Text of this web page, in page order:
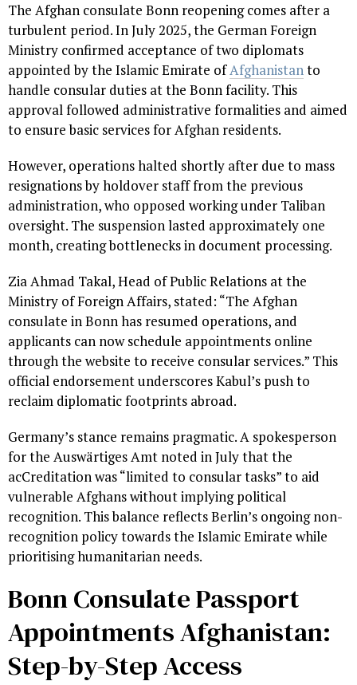
The Afghan consulate Bonn reopening comes after a
turbulent period. In July 2025, the German Foreign
Ministry confirmed acceptance of two diplomats
appointed by the Islamic Emirate ofAfghanistanto
handle consular duties at the Bonn facility. This
approval followed administrative formalities and aimed
to ensure basic services for Afghan residents.
However, operations halted shortly after due to mass
resignations by holdover staff from the previous
administration, who opposed working under Taliban
oversight. The suspension lasted approximately one
month, creating bottlenecks in document processing.
Zia Ahmad Takal, Head of Public Relations at the
Ministry of Foreign Affairs, stated: “The Afghan
consulate in Bonn has resumed operations, and
applicants can now schedule appointments online
through the website to receive consular services.” This
official endorsement underscores Kabul’s push to
reclaim diplomatic footprints abroad.
Germany’s stance remains pragmatic. A spokesperson
for the Auswärtiges Amt noted in July that the
acCreditation was “limited to consular tasks” to aid
vulnerable Afghans without implying political
recognition. This balance reflects Berlin’s ongoing non-
recognition policy towards the Islamic Emirate while
prioritising humanitarian needs.
Bonn Consulate Passport
Appointments Afghanistan:
Step-by-Step Access